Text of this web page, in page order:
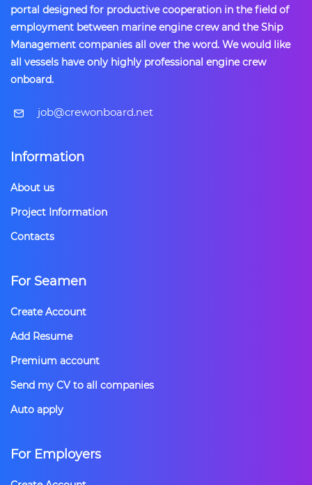
portal designed for productive cooperation in the field of
employment between marine engine crew and the Ship
Management companies all over the word. We would like
all vessels have only highly professional engine crew
onboard.
​job@crewonboard.net
Information
About us
Project Information
Contacts
For Seamen
Create Account
Add Resume
Premium account
Send my CV to all companies
Auto apply
For Employers